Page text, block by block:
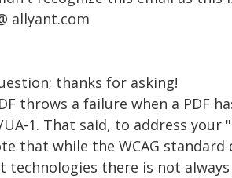
allyant.com
thanks for asking!
throws a failure when a PDF
1. That said, to address
that while the WCAG standard
technologies there is not